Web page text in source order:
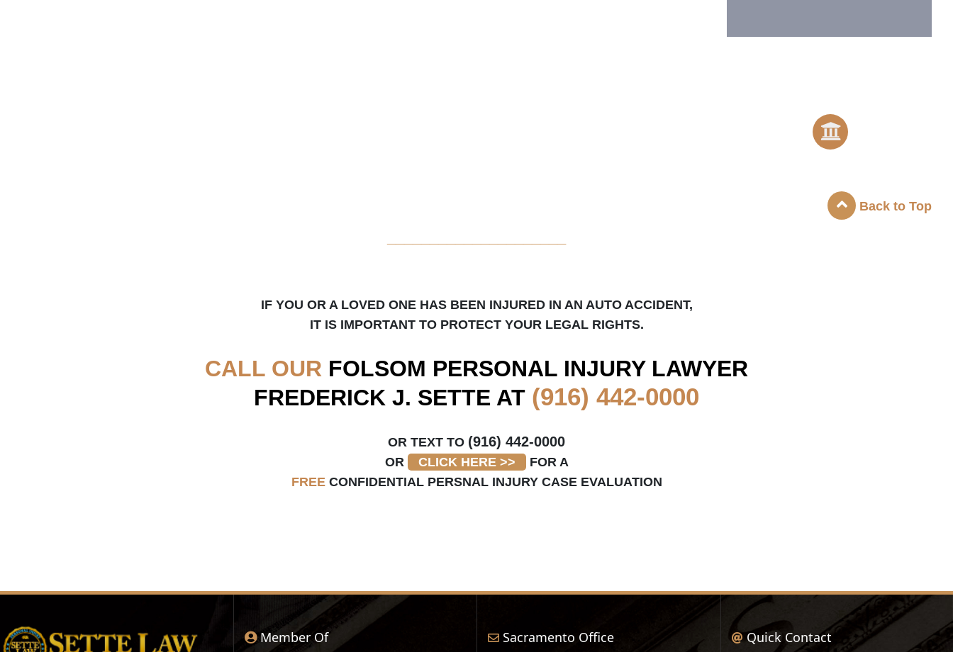
Back to Top
IF YOU OR A LOVED ONE HAS BEEN INJURED IN AN AUTO ACCIDENT,
IT IS IMPORTANT TO PROTECT YOUR LEGAL RIGHTS.
CALL OUR FOLSOM PERSONAL INJURY LAWYER
FREDERICK J. SETTE AT (916) 442-0000
OR TEXT TO (916) 442-0000
OR CLICK HERE >>
FOR A
FREECONFIDENTIAL PERSNAL INJURY CASE EVALUATION
Member Of Sacramento Office Quick Contact